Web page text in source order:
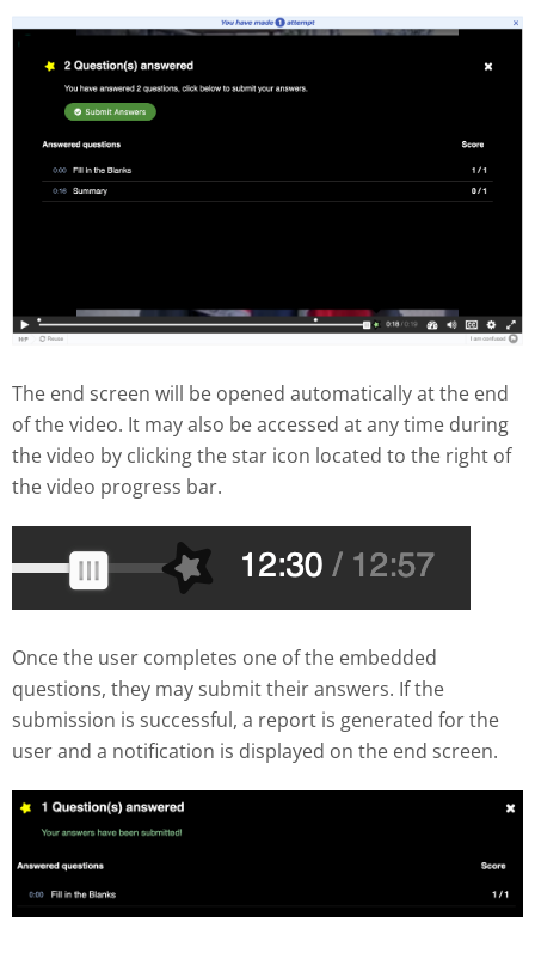
The end screen will be opened automatically at the end
of the video. It may also be accessed at any time during
the video by clicking the star icon located to the right of
the video progress bar.
Once the user completes one of the embedded
questions, they may submit their answers. If the
submission is successful, a report is generated for the
user and a notification is displayed on the end screen.